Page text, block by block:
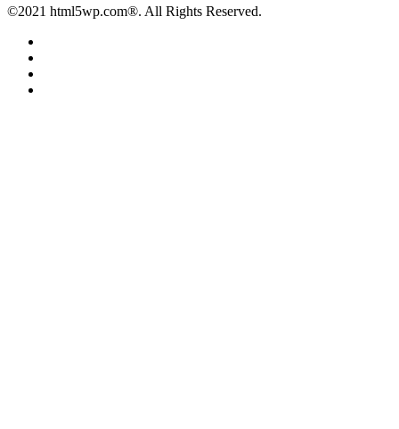
©2021 html5wp.com®. All Rights Reserved.